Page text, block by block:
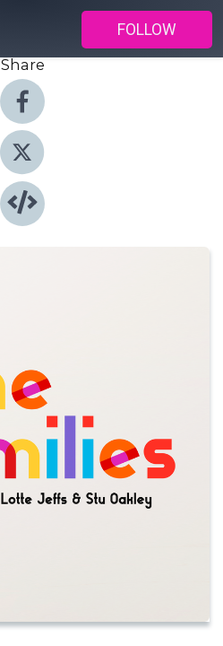
FOLLOW
Share